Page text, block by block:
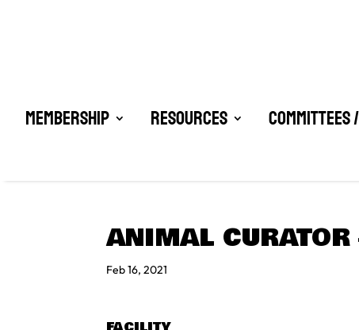
Membership Resources Committees
ANIMAL
Feb 16, 2021